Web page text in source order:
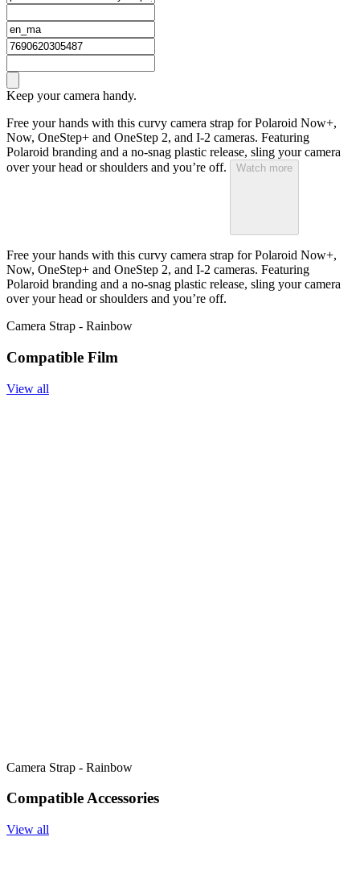
Keep your camera handy.
Free your hands with this curvy camera strap for Polaroid Now+,
Now, OneStep+ and OneStep 2, and I-2 cameras. Featuring
Polaroid branding and a no-snag plastic release, sling your camera
over your head or shoulders and you’re off.
Watch more
Free your hands with this curvy camera strap for Polaroid Now+,
Now, OneStep+ and OneStep 2, and I-2 cameras. Featuring
Polaroid branding and a no-snag plastic release, sling your camera
over your head or shoulders and you’re off.
Camera Strap - Rainbow
Compatible Film
View all
Camera Strap - Rainbow
Compatible Accessories
View all